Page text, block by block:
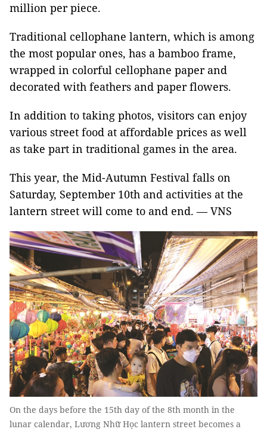
million per piece.
Traditional cellophane lantern, which is among
the most popular ones, has a bamboo frame,
wrapped in colorful cellophane paper and
decorated with feathers and paper flowers.
In addition to taking photos, visitors can enjoy
various street food at affordable prices as well
as take part in traditional games in the area.
This year, the Mid-Autumn Festival falls on
Saturday, September 10th and activities at the
lantern street will come to and end. — VNS
On the days before the 15th day of the 8th month in the
lunar calendar, Lương Nhữ Học lantern street becomes a